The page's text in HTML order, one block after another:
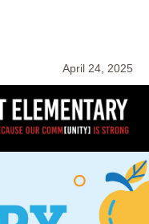
April 24, 2025